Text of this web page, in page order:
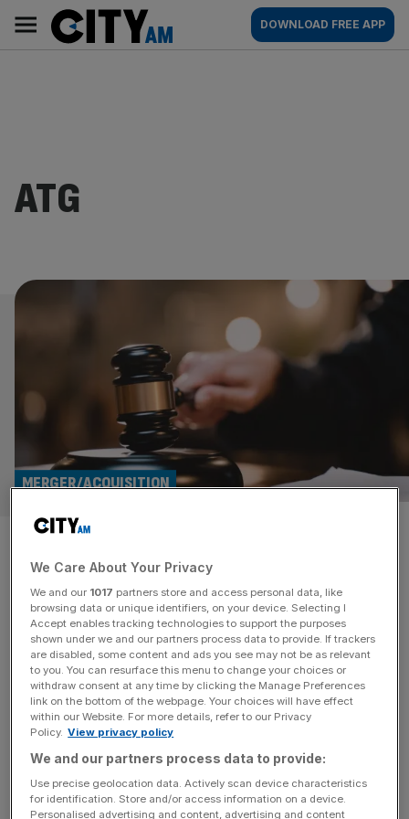
content
AM
Main
navigation
DOWNLOAD FREE APP
ATG
Fitzwalter backs off Auction
Tech after hostile bidding
campaign
MERGER/ACQUISITION
Investment giant Fitzwalter has backed off Auction
Technology Group after a hostile campaign between the
two led to 13 different takeover attempts of the latter. The
London-headquartered said on Monday ATG’s Board had
unanimously rejected its proposed offer of 400 pence per
share. The offer sat above the UK market median for
similar cash transactions[...]
We Care About Your Privacy
We and our 1017 partners store and access personal data, like
browsing data or unique identifiers, on your device. Selecting I
Accept enables tracking technologies to support the purposes
shown under we and our partners process data to provide. If trackers
are disabled, some content and ads you see may not be as relevant
to you. You can resurface this menu to change your choices or
withdraw consent at any time by clicking the Manage Preferences
link on the bottom of the webpage. Your choices will have effect
within our Website. For more details, refer to our Privacy
Policy. View privacy policy
We and our partners process data to provide:
Use precise geolocation data. Actively scan device characteristics
for identification. Store and/or access information on a device.
Personalised advertising and content, advertising and content